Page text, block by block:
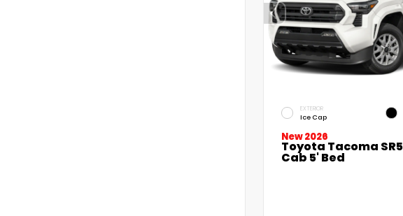
EXTERIOR
Ice Cap
New 2026
Toyota Tacoma
Cab 5' Bed